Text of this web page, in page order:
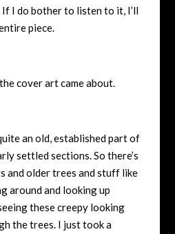
I do bother to listen to it, I’ll
piece.
cover art came about.
an old, established part of
settled sections. So there’s
and older trees and stuff like
around and looking up
these creepy looking
the trees. I just took a